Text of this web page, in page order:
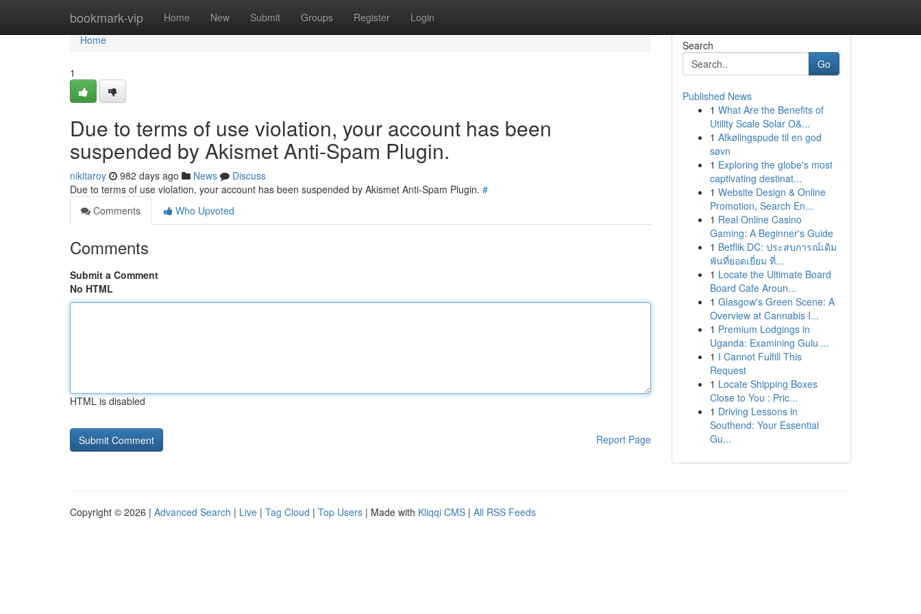
bookmark-vip Home New Submit Groups Register Login
Home
Home
1
Due to terms of use violation, your account has been
suspended by Akismet Anti-Spam Plugin.
nikitaroy 982 days ago News
Discuss
Due to terms of use violation, your account has been suspended by Akismet Anti-Spam Plugin. #
Comments
Who Upvoted
Comments
Submit a Comment
No HTML
HTML is disabled
Report Page
Search
Go
Published News
1 What Are the Benefits of
Utility Scale Solar O&...
1 Afkølingspude til en god
søvn
1 Exploring the globe's most
captivating destinat...
1 Website Design & Online
Promotion, Search En...
1 Real Online Casino
Gaming: A Beginner's Guide
1 Betflik DC: ประสบการณ์เดิม
พันที่ยอดเยี่ยม ที่...
1 Locate the Ultimate Board
Board Cafe Aroun...
1 Glasgow's Green Scene: A
Overview at Cannabis I...
1 Premium Lodgings in
Uganda: Examining Gulu ...
1 I Cannot Fulfill This
Request
1 Locate Shipping Boxes
Close to You : Pric...
1 Driving Lessons in
Southend: Your Essential
Gu...
Copyright © 2026 | Advanced Search | Live | Tag Cloud | Top Users | Made with Kliqqi CMS | All RSS Feeds